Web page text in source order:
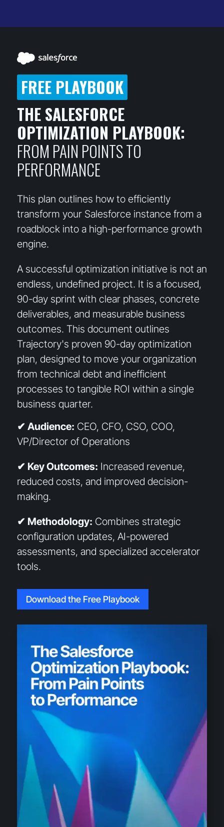
FREE PLAYBOOK
THE SALESFORCE
OPTIMIZATION PLAYBOOK:
FROM PAIN POINTS TO
PERFORMANCE
This plan outlines how to efficiently
transform your Salesforce instance from a
roadblock into a high-performance growth
engine.
A successful optimization initiative is not an
endless, undefined project. It is a focused,
90-day sprint with clear phases, concrete
deliverables, and measurable business
outcomes. This document outlines
Trajectory's proven 90-day optimization
plan, designed to move your organization
from technical debt and inefficient
processes to tangible ROI within a single
business quarter.
✔ Audience: CEO, CFO, CSO, COO,
VP/Director of Operations
✔ Key Outcomes: Increased revenue,
reduced costs, and improved decision-
making.
✔ Methodology: Combines strategic
configuration updates, AI-powered
assessments, and specialized accelerator
tools.
Download the Free Playbook